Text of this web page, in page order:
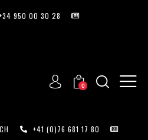
950 00 30 28
0
+41 (0)76 681 17 80